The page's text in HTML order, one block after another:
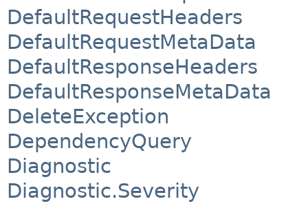
DefaultRequestHeaders
DefaultRequestMetaData
DefaultResponseHeaders
DefaultResponseMetaData
DeleteException
DependencyQuery
Diagnostic
Diagnostic.Severity